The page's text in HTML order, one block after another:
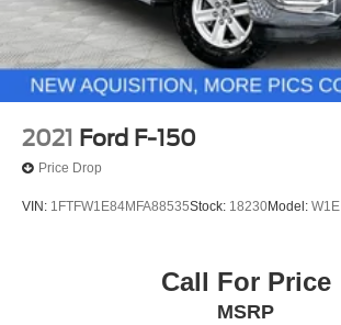
2021 Ford F-150
Price Drop
VIN: 1FTFW1E84MFA88535Stock: 18230Model: W1E
Call For Price
MSRP